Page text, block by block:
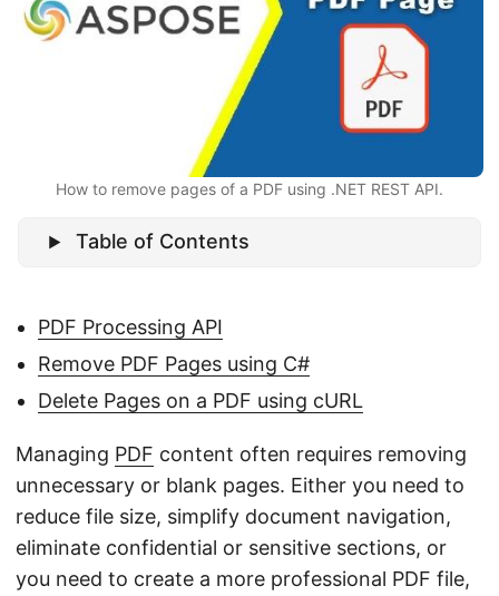
How to remove pages of a PDF using .NET REST API.
Table of Contents
PDF Processing API
Remove PDF Pages using C#
Delete Pages on a PDF using cURL
Managing PDF content often requires removing
unnecessary or blank pages. Either you need to
reduce file size, simplify document navigation,
eliminate confidential or sensitive sections, or
you need to create a more professional PDF file,